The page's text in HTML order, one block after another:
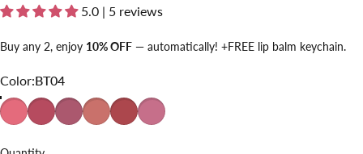
5.0 | 5 reviews
Buy any 2, enjoy 10% OFF — automatically! +FREE lip balm keychain.
Color
Color:BT04
BT04BT05BT01BT02BT03BT06